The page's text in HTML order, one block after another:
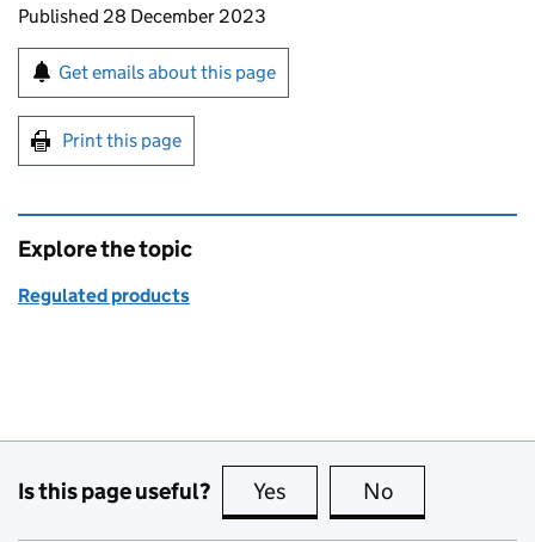
Updates to this page
Published 28 December 2023
Sign up for emails or print this page
Get emails about this page
Print this page
Explore the topic
Regulated products
Is this page useful? Yes this page is useful
No